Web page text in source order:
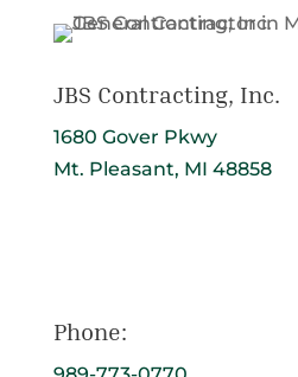
JBS Contracting, Inc.
1680 Gover Pkwy
Mt. Pleasant, MI 48858
Phone: